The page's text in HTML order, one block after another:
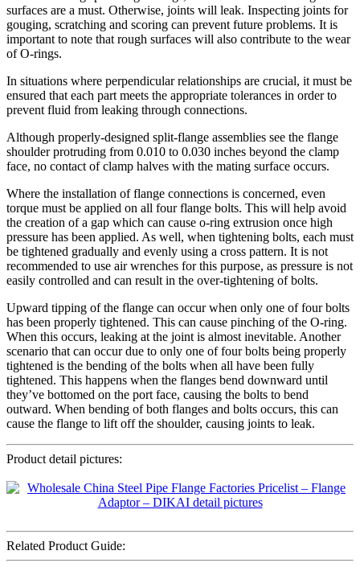
surfaces are a must. Otherwise, joints will leak. Inspecting joints for
gouging, scratching and scoring can prevent future problems. It is
important to note that rough surfaces will also contribute to the wear
of O-rings.
In situations where perpendicular relationships are crucial, it must be
ensured that each part meets the appropriate tolerances in order to
prevent fluid from leaking through connections.
Although properly-designed split-flange assemblies see the flange
shoulder protruding from 0.010 to 0.030 inches beyond the clamp
face, no contact of clamp halves with the mating surface occurs.
Where the installation of flange connections is concerned, even
torque must be applied on all four flange bolts. This will help avoid
the creation of a gap which can cause o-ring extrusion once high
pressure has been applied. As well, when tightening bolts, each must
be tightened gradually and evenly using a cross pattern. It is not
recommended to use air wrenches for this purpose, as pressure is not
easily controlled and can result in the over-tightening of bolts.
Upward tipping of the flange can occur when only one of four bolts
has been properly tightened. This can cause pinching of the O-ring.
When this occurs, leaking at the joint is almost inevitable. Another
scenario that can occur due to only one of four bolts being properly
tightened is the bending of the bolts when all have been fully
tightened. This happens when the flanges bend downward until
they’ve bottomed on the port face, causing the bolts to bend
outward. When bending of both flanges and bolts occurs, this can
cause the flange to lift off the shoulder, causing joints to leak.
Product detail pictures:
Related Product Guide: